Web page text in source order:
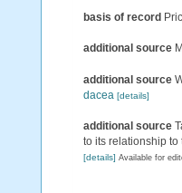
basis of record
additional source
additional source
dacea [details]
additional source
to its relationship
[details] Available for